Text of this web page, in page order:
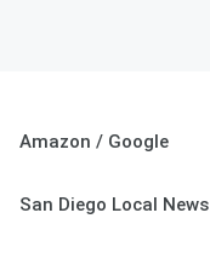
Amazon / Google
San Diego Local News